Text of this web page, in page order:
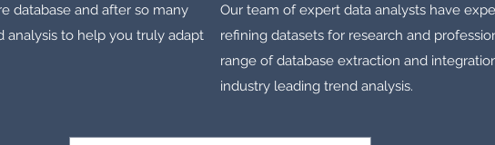
database and after so many
to help you truly adapt
Our team of expert data analysts have
refining datasets for research and
range of database extraction and
industry leading trend analysis.